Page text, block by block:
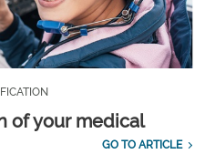
of your medical
GO TO ARTICLE